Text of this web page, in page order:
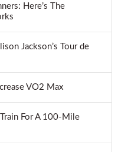
Here’s The
Jackson’s Tour de
VO2 Max
For A 100-Mile